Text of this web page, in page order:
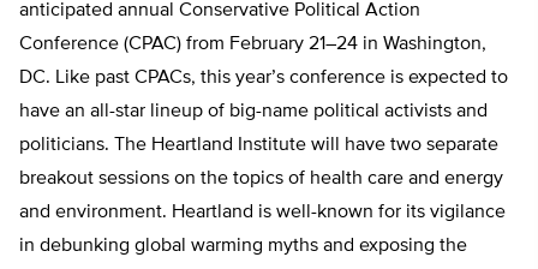
anticipated annual Conservative Political Action
Conference (CPAC) from February 21–24 in Washington,
DC. Like past CPACs, this year’s conference is expected to
have an all-star lineup of big-name political activists and
politicians. The Heartland Institute will have two separate
breakout sessions on the topics of health care and energy
and environment. Heartland is well-known for its vigilance
in debunking global warming myths and exposing the